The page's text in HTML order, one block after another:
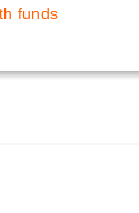
funds